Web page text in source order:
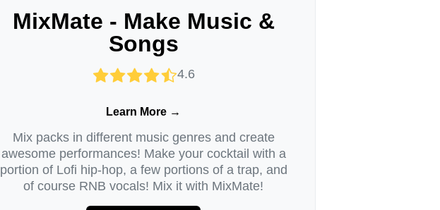
MixMate - Make Music &
Songs
4.6
Learn More →
Mix packs in different music genres and create
awesome performances! Make your cocktail with a
portion of Lofi hip-hop, a few portions of a trap, and
of course RNB vocals! Mix it with MixMate!